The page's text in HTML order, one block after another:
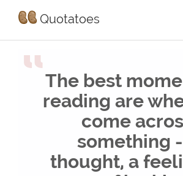
Quotatoes
“The best
reading are
come
something
thought, a